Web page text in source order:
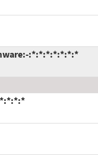
:*:*:*:*:*:*:*